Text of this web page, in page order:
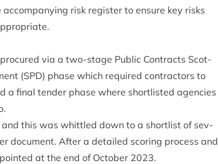
risk register to ensure key risks
via a two-stage Pub­lic Con­tracts Scot­
(SPD) phase which required con­tract­ors to
a final tender phase where short­l­is­ted agen­cies
and this was whittled down to a short­l­ist of sev­
doc­u­ment. After a detailed scor­ing pro­cess and
at the end of Octo­ber 2023.